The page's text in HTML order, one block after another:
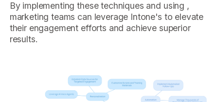
By implementing these techniques and using ,
marketing teams can leverage Intone's to elevate
their engagement efforts and achieve superior
results.